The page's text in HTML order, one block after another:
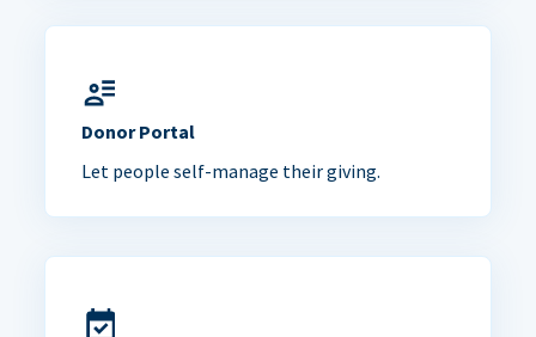
Donor Portal
Let people self-manage their giving.